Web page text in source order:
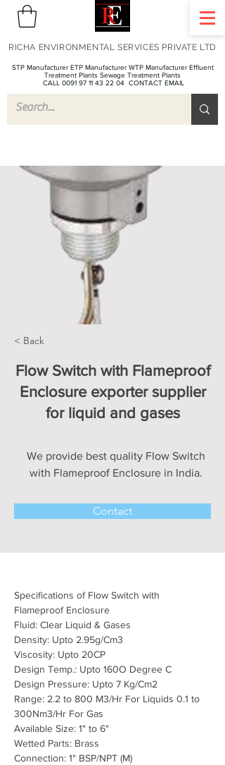
STP Manufacturer ETP Manufacturer WTP Manufacturer Effluent
Treatment Plants Sewage Treatment Plants
CALL 0091 97 11 43 22 04 CONTACT EMAIL
RICHA ENVIRONMENTAL SERVICES PRIVATE LTD
< Back
Flow Switch with Flameproof
Enclosure exporter supplier
for liquid and gases
We provide best quality Flow Switch
with Flameproof Enclosure in India.
Contact
Specifications of Flow Switch with
Flameproof Enclosure
Fluid: Clear Liquid & Gases
Density: Upto 2.95g/Cm3
Viscosity: Upto 20CP
Design Temp.: Upto 160O Degree C
Design Pressure: Upto 7 Kg/Cm2
Range: 2.2 to 800 M3/Hr For Liquids 0.1 to
300Nm3/Hr For Gas
Available Size: 1" to 6"
Wetted Parts: Brass
Connection: 1" BSP/NPT (M)